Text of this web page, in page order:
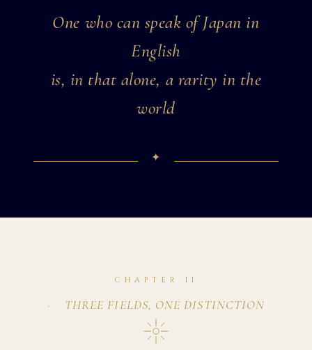
One who can speak of Japan in
English
is, in that alone, a rarity in the
world
CHAPTER II
THREE FIELDS, ONE DISTINCTION